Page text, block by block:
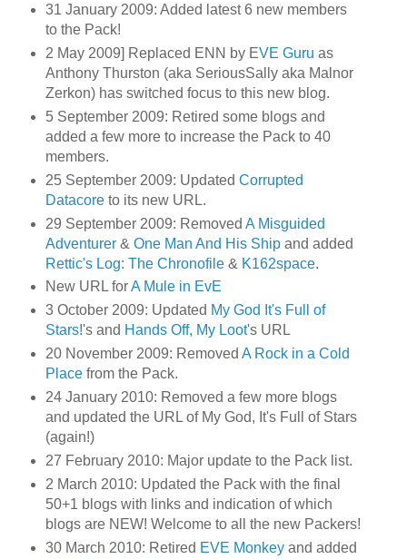
31 January 2009: Added latest 6 new members
to the Pack!
2 May 2009] Replaced ENN by EVE Guru as
Anthony Thurston (aka SeriousSally aka Malnor
Zerkon) has switched focus to this new blog.
5 September 2009: Retired some blogs and
added a few more to increase the Pack to 40
members.
25 September 2009: Updated Corrupted
Datacoreto its new URL.
29 September 2009: Removed A Misguided
Adventurer& One Man And His Shipand added
Rettic's Log: The Chronofile& K162space.
New URL forA Mule in EvE
3 October 2009: Updated My God It's Full of
Stars!'s and Hands Off, My Loot's URL
20 November 2009: Removed A Rock in a Cold
Placefrom the Pack.
24 January 2010: Removed a few more blogs
and updated the URL of My God, It's Full of Stars
(again!)
27 February 2010: Major update to the Pack list.
2 March 2010: Updated the Pack with the final
50+1 blogs with links and indication of which
blogs are NEW! Welcome to all the new Packers!
30 March 2010: Retired EVE Monkeyand added